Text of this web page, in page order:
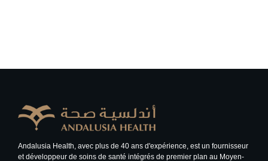
Andalusia Health, avec plus de 40 ans d'expérience, est un fournisseur
et développeur de soins de santé intégrés de premier plan au Moyen-